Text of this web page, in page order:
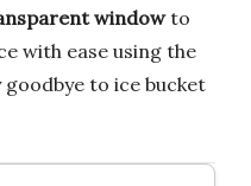
windowto
with ease using the
goodbye to ice bucket